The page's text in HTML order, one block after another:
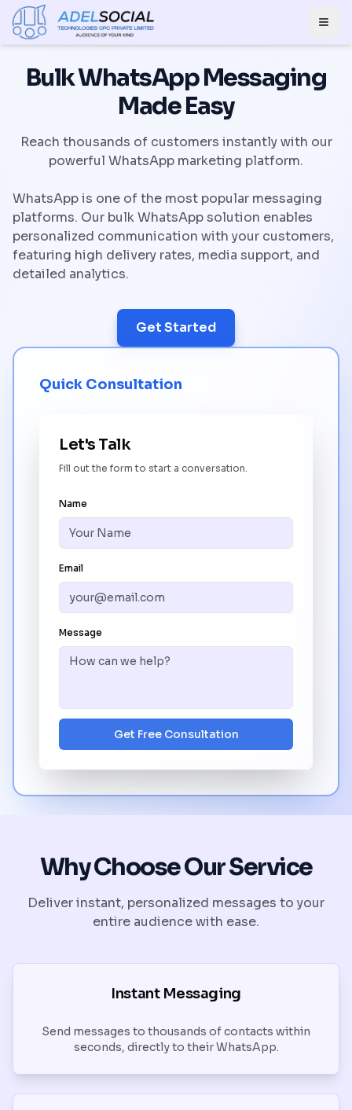
Bulk WhatsApp Messaging
Made Easy
Reach thousands of customers instantly with our
powerful WhatsApp marketing platform.
WhatsApp is one of the most popular messaging
platforms. Our bulk WhatsApp solution enables
personalized communication with your customers,
featuring high delivery rates, media support, and
detailed analytics.
Get Started
Quick Consultation
Let's Talk
Fill out the form to start a conversation.
Name
Email
Message
Get Free Consultation
Why Choose Our Service
Deliver instant, personalized messages to your
entire audience with ease.
Instant Messaging
Send messages to thousands of contacts within
seconds, directly to their WhatsApp.